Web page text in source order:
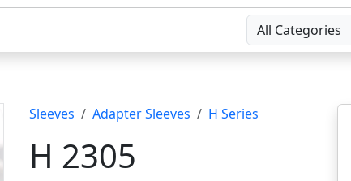
All Categories
Sleeves Adapter Sleeves H Series
H 2305